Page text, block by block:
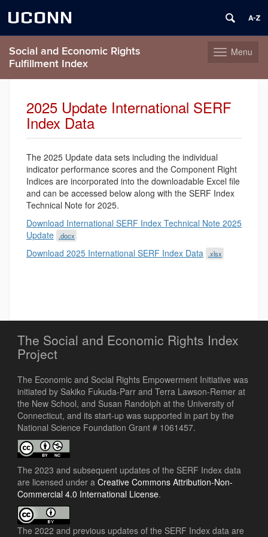
UCONN
ToggleMenu
Social and Economic Rights
Fulfillment Index
content2025 Update International SERF
Index Data
The 2025 Update data sets including the individual
indicator performance scores and the Component Right
Indices are incorporated into the downloadable Excel file
and can be accessed below along with the SERF Index
Technical Note for 2025.
Download International SERF Index Technical Note 2025
Update .docx
Download 2025 International SERF Index Data .xlsx
The Social and Economic Rights Index
Project
The Economic and Social Rights Empowerment Initiative was
initiated by Sakiko Fukuda-Parr and Terra Lawson-Remer at
the New School, and Susan Randolph at the University of
Connecticut, and its start-up was supported in part by the
National Science Foundation Grant # 1061457.
The 2023 and subsequent updates of the SERF Index data
are licensed under a Creative Commons Attribution-Non-
Commercial 4.0 International License.
The 2022 and previous updates of the SERF Index data are